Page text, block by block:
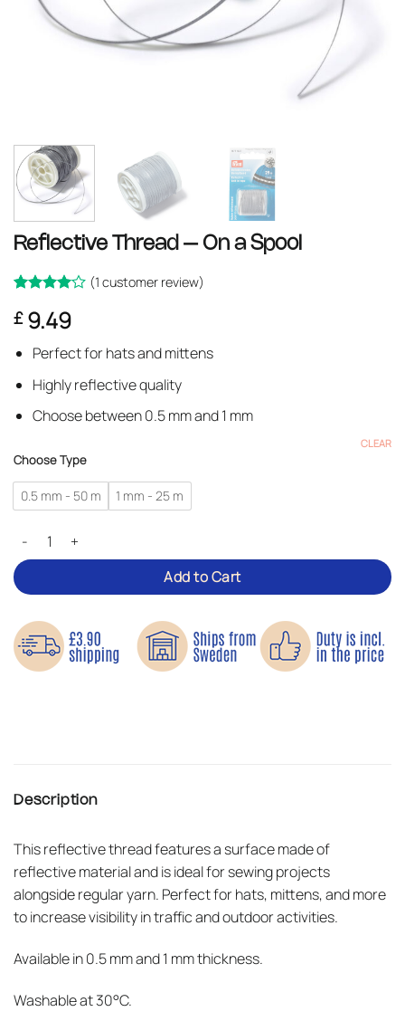
Reflective Thread – On a Spool
out of 5
customer
rating
(1 customer review)
£9.49
Perfect for hats and mittens
Highly reflective quality
Choose between 0.5 mm and 1 mm
Choose Type
0.5 mm - 50 m 1 mm - 25 m
CLEAR
Reflective Thread – On a Spool quantity
Add to Cart
Description
This reflective thread features a surface made of
reflective material and is ideal for sewing projects
alongside regular yarn. Perfect for hats, mittens, and more
to increase visibility in traffic and outdoor activities.
Available in 0.5 mm and 1 mm thickness.
Washable at 30°C.